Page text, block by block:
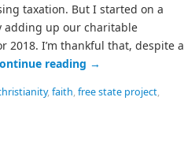
taxation. But I started on a
adding up our charitable
2018. I’m thankful that, despite a
reading →
,faith,free state project,